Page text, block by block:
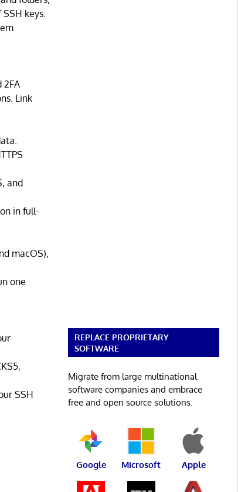
keys.
2FA
Link
and
in full-
macOS),
one
SSH
REPLACE PROPRIETARY
SOFTWARE
Migrate from large multinational
software companies and embrace
free and open source solutions.
Google Microsoft Apple